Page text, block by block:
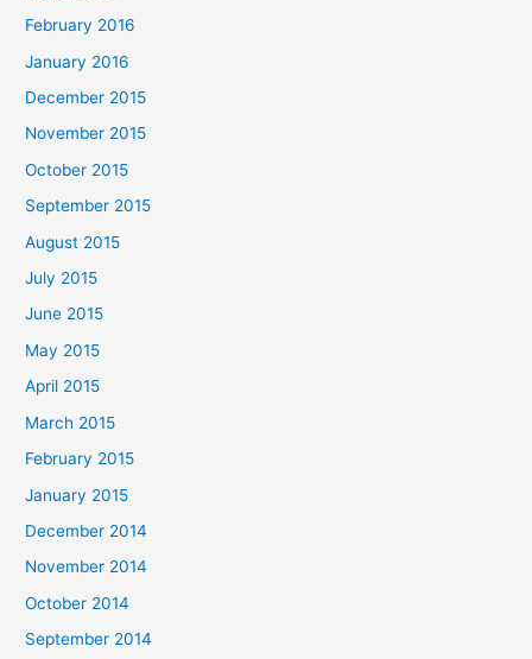
February 2016
January 2016
December 2015
November 2015
October 2015
September 2015
August 2015
July 2015
June 2015
May 2015
April 2015
March 2015
February 2015
January 2015
December 2014
November 2014
October 2014
September 2014